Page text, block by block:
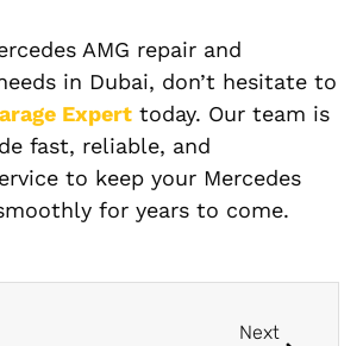
AMG repair and
in Dubai, don’t hesitate to
Expert today. Our team is
fast, reliable, and
to keep your Mercedes
for years to come.
Next